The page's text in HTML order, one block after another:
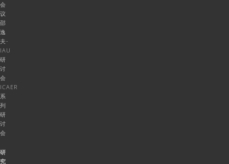
会
议
邵
逸
夫-
IAU
研
讨
会
ICAER
系
列
研
讨
会
研
究